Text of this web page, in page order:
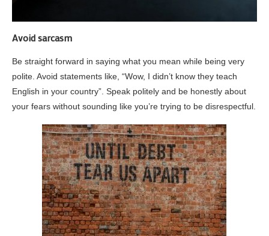
Avoid sarcasm
Be straight forward in saying what you mean while being very
polite. Avoid statements like, “Wow, I didn’t know they teach
English in your country”. Speak politely and be honestly about
your fears without sounding like you’re trying to be disrespectful.